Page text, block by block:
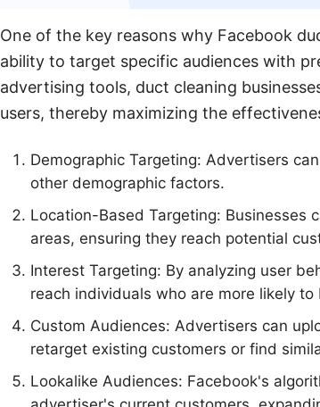
One of the key reasons why Facebook
ability to target specific audiences with
advertising tools, duct cleaning
users, thereby maximizing the
Demographic Targeting: Advertisers
other demographic factors.
Location-Based Targeting: Businesses
areas, ensuring they reach potential
Interest Targeting: By analyzing user
reach individuals who are more likely
Custom Audiences: Advertisers can
retarget existing customers or find
Lookalike Audiences: Facebook's